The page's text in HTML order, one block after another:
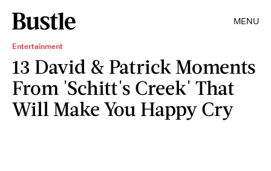
MENU
Entertainment
13 David & Patrick Moments
From 'Schitt's Creek' That
Will Make You Happy Cry